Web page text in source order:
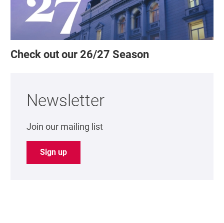
Check out our 26/27 Season
Newsletter
Join our mailing list
Sign up